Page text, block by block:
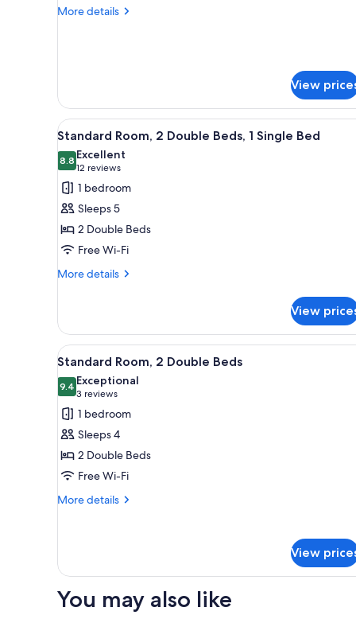
More details
More
Queen
Bed
View
View
all
photos
for
Standard
Room,
2
Double
Beds,
Bed
A hotel room with two beds,
7
Standard Room, 2 Double Beds, 1 Single Bed
8.88.8 out of 10
Excellent
12 reviews
(12
reviews)
1 bedroom
Sleeps 5
2 Double Beds
Free Wi-Fi
More details
More
Room,
Double
Beds,
1
Single
Bed
View
View
all
photos
for
Standard
Room,
2
Double
Beds
A hotel room with two beds, a
7
Standard Room, 2 Double Beds
9.49.4 out of 10
Exceptional
3 reviews
(3
reviews)
1 bedroom
Sleeps 4
2 Double Beds
Free Wi-Fi
More details
More
2
Beds
View
You may also like